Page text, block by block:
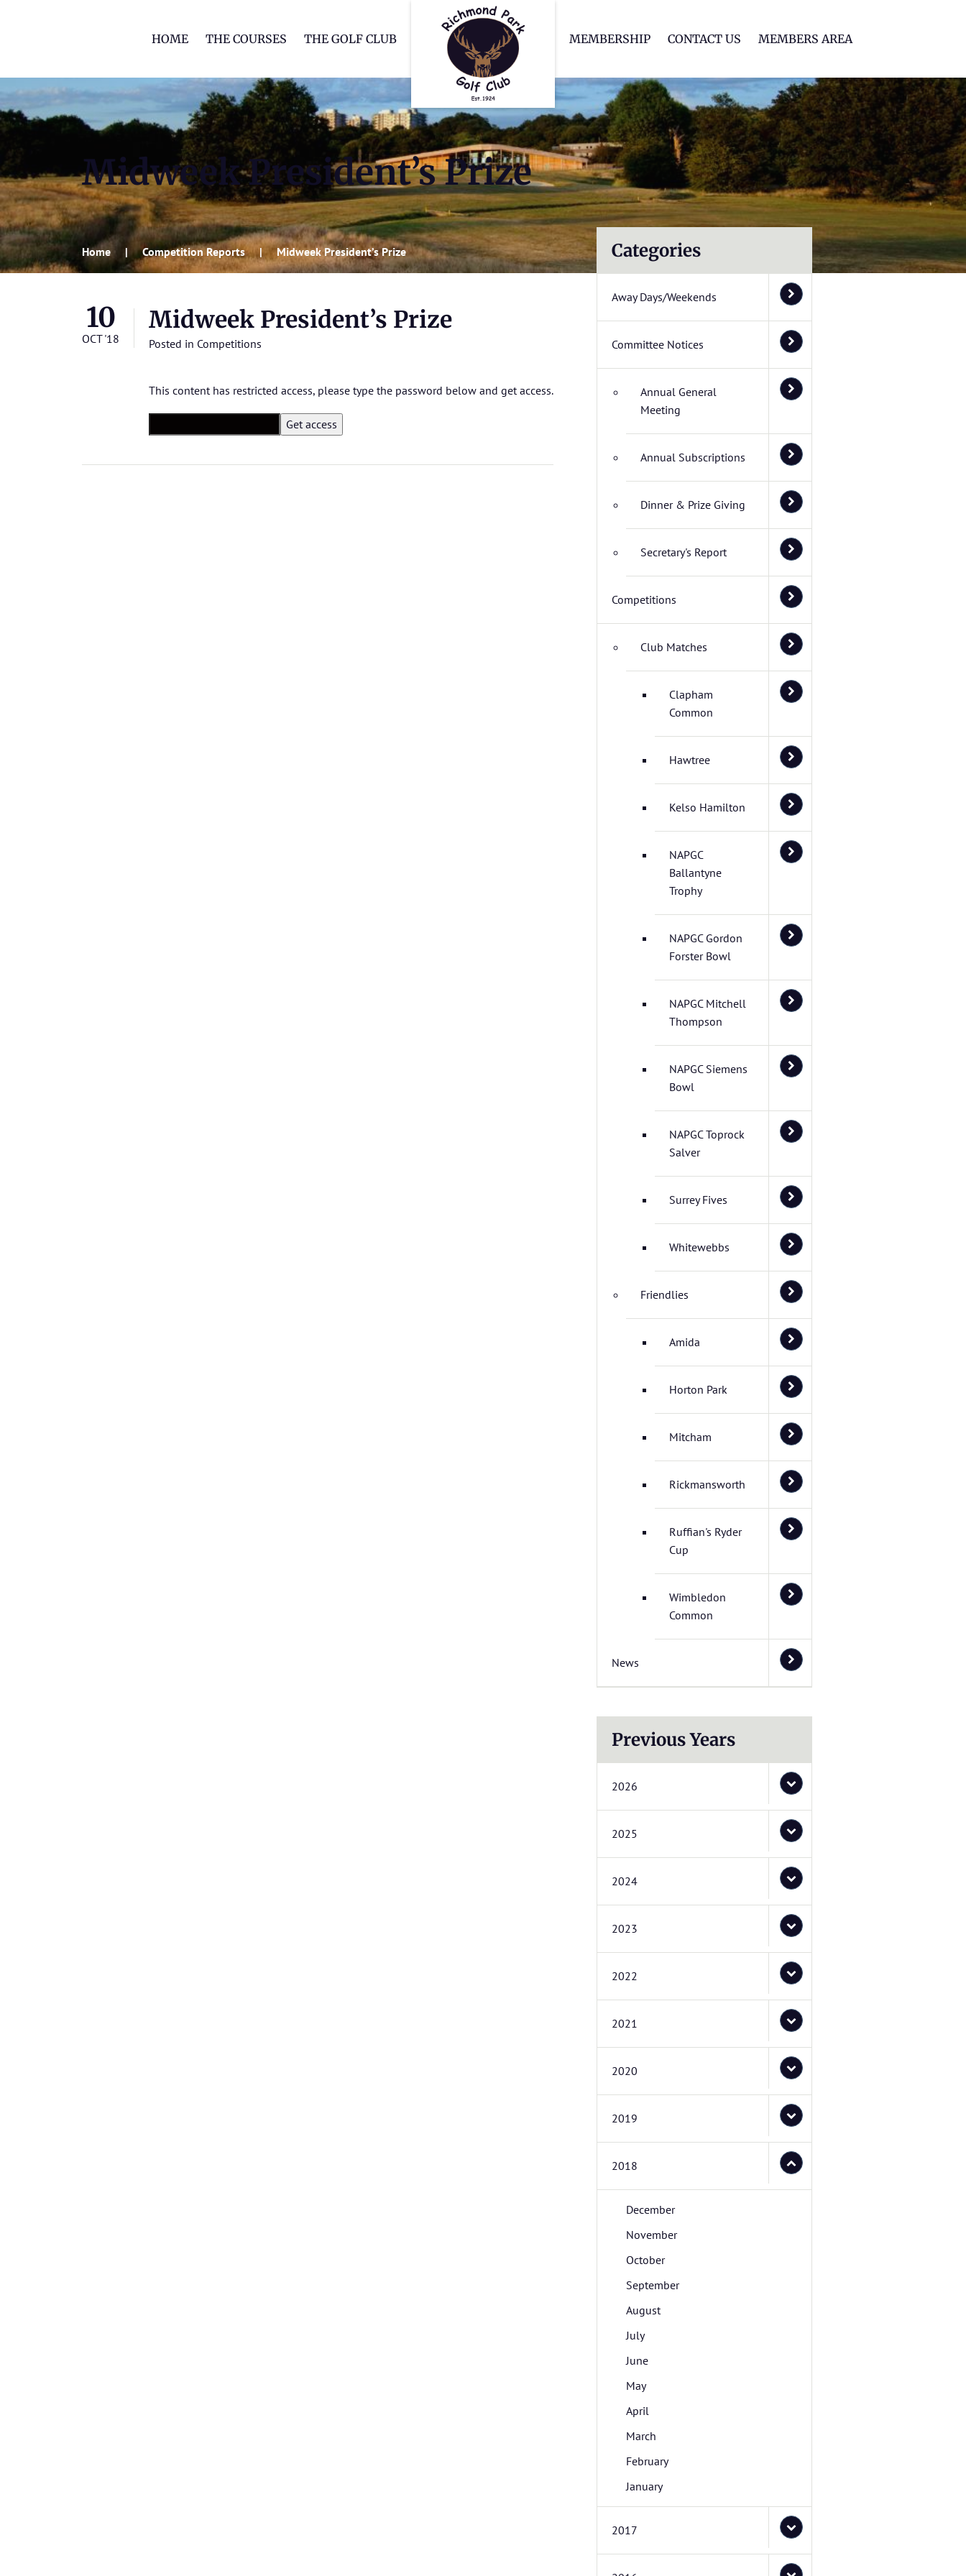
HOME THE COURSES THE GOLF CLUB MEMBERSHIP CONTACT US MEMBERS AREA
Midweek President’s Prize
Home Competition Reports Midweek President’s Prize
10
OCT '18
Midweek President’s Prize
Posted in Competitions
This content has restricted access, please type the password below and get access.
Categories
Away Days/Weekends
Committee Notices
Annual General
Meeting
Annual Subscriptions
Dinner & Prize Giving
Secretary's Report
Competitions
Club Matches
Clapham
Common
Hawtree
Kelso Hamilton
NAPGC
Ballantyne
Trophy
NAPGC Gordon
Forster Bowl
NAPGC Mitchell
Thompson
NAPGC Siemens
Bowl
NAPGC Toprock
Salver
Surrey Fives
Whitewebbs
Friendlies
Amida
Horton Park
Mitcham
Rickmansworth
Ruffian's Ryder
Cup
Wimbledon
Common
News
Previous Years
2026
2025
2024
2023
2022
2021
2020
2019
2018
December
November
October
September
August
July
June
May
April
March
February
January
2017